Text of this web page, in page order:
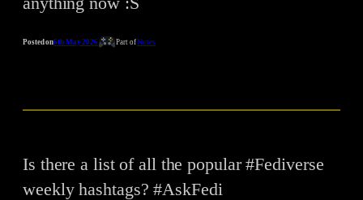
Posted on6th May 2026 Part ofNotes
Is there a list of all the popular #Fediverse
weekly hashtags? #AskFedi